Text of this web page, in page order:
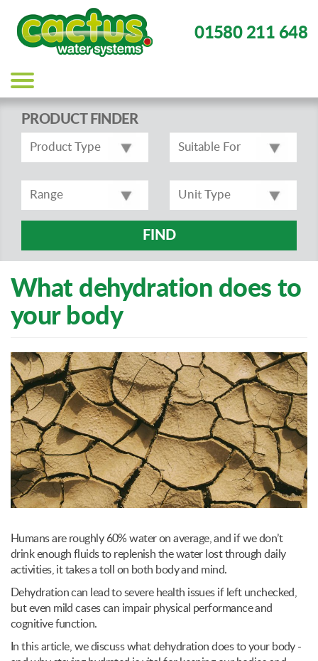
01580 211 648
Main
navigation
PRODUCT FINDER
FIND
What dehydration does to
your body
Humans are roughly 60% water on average, and if we don’t
drink enough fluids to replenish the water lost through daily
activities, it takes a toll on both body and mind.
Dehydration can lead to severe health issues if left unchecked,
but even mild cases can impair physical performance and
cognitive function.
In this article, we discuss what dehydration does to your body -